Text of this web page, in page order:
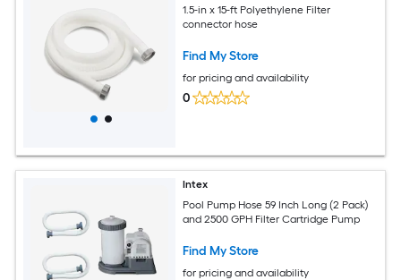
1.5-in x 15-ft Polyethylene Filter
connector hose
Find My Store
for pricing and availability
0
Intex
Pool Pump Hose 59 Inch Long (2 Pack)
and 2500 GPH Filter Cartridge Pump
Find My Store
for pricing and availability